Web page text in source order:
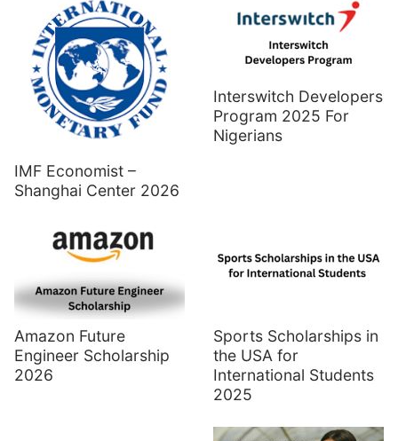
IMF Economist –
Shanghai Center 2026
Interswitch Developers
Program 2025 For
Nigerians
Amazon Future
Engineer Scholarship
2026
Sports Scholarships in
the USA for
International Students
2025